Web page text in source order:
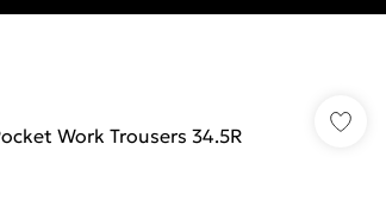
Work Trousers 34.5R